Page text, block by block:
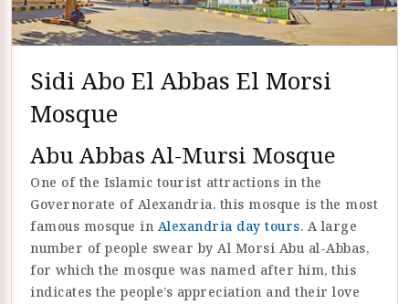
Sidi Abo El Abbas El Morsi
Mosque
Abu Abbas Al-Mursi Mosque
One of the Islamic tourist attractions in the
Governorate of Alexandria. this mosque is the most
famous mosque in Alexandria day tours. A large
number of people swear by Al Morsi Abu al-Abbas,
for which the mosque was named after him, this
indicates the people’s appreciation and their love